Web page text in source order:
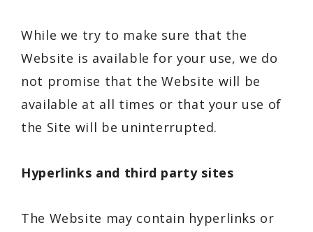
While we try to make sure that the
Website is available for your use, we do
not promise that the Website will be
available at all times or that your use of
the Site will be uninterrupted.
Hyperlinks and third party sites
The Website may contain hyperlinks or